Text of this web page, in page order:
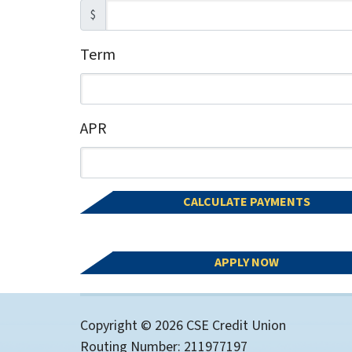
$
Term
APR
CALCULATE PAYMENTS
APPLY NOW
Copyright © 2026 CSE Credit Union
Routing Number: 211977197